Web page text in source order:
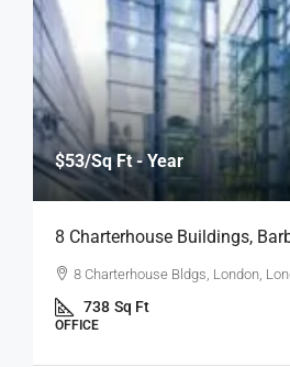
$53/Sq Ft - Year
8 Charterhouse Buildings,
8 Charterhouse Bldgs, London,
738 Sq Ft
OFFICE